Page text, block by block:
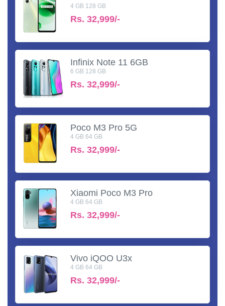
4 GB 128 GB
Rs. 32,999/-
Infinix Note 11 6GB
6 GB 128 GB
Rs. 32,999/-
Poco M3 Pro 5G
4 GB 64 GB
Rs. 32,999/-
Xiaomi Poco M3 Pro
4 GB 64 GB
Rs. 32,999/-
Vivo iQOO U3x
4 GB 64 GB
Rs. 32,999/-